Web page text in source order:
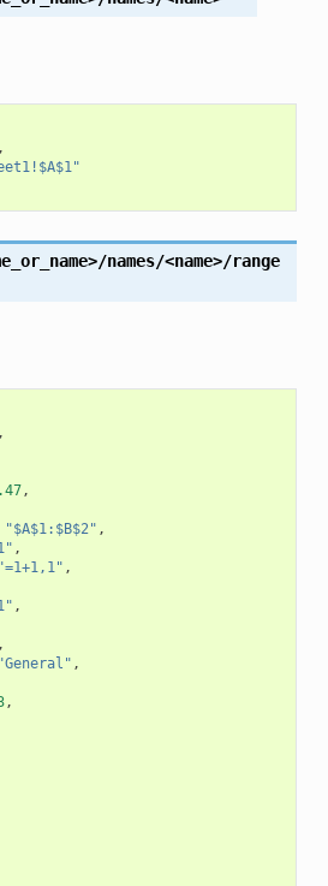
,
names/<name>/range
,
,
"$A$1:$B$2" ,
,
"=1+1,1" ,
,
,
"General" ,
,